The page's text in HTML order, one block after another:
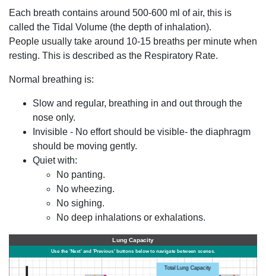
Each breath contains around 500-600 ml of air, this is
called the Tidal Volume (the depth of inhalation).
People usually take around 10-15 breaths per minute when
resting. This is described as the Respiratory Rate.
Normal breathing is:
Slow and regular, breathing in and out through the
nose only.
Invisible - No effort should be visible- the diaphragm
should be moving gently.
Quiet with:
No panting.
No wheezing.
No sighing.
No deep inhalations or exhalations.
Lung Capacity
Use the 'Next' and 'Previous' buttons below to navigate between scenes.
Total Lung Capacity